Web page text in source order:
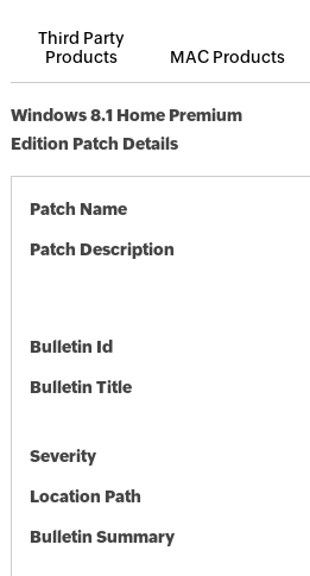
Third Party
Products
MAC Products
Windows 8.1 Home Premium
Edition Patch Details
Patch Name
Patch Description
Bulletin Id
Bulletin Title
Severity
Location Path
Bulletin Summary